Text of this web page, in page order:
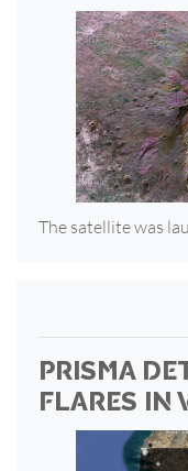
The satellite was
PRISMA
FLARES IN